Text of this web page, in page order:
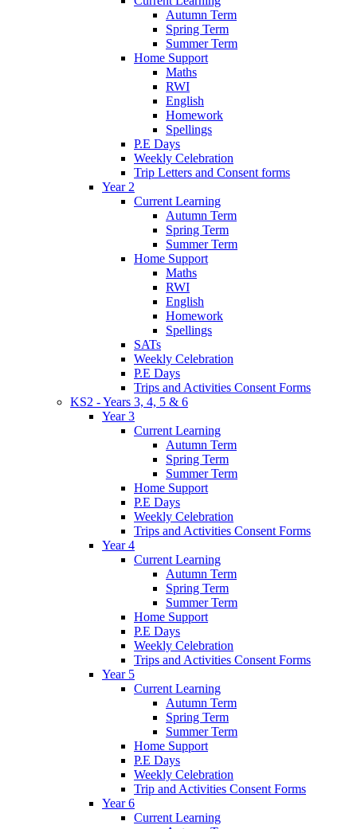
Autumn Term
Spring Term
Summer Term
Home Support
Maths
RWI
English
Homework
Spellings
P.E Days
Weekly Celebration
Trip Letters and Consent forms
Year 2
Current Learning
Autumn Term
Spring Term
Summer Term
Home Support
Maths
RWI
English
Homework
Spellings
SATs
Weekly Celebration
P.E Days
Trips and Activities Consent Forms
KS2 - Years 3, 4, 5 & 6
Year 3
Current Learning
Autumn Term
Spring Term
Summer Term
Home Support
P.E Days
Weekly Celebration
Trips and Activities Consent Forms
Year 4
Current Learning
Autumn Term
Spring Term
Summer Term
Home Support
P.E Days
Weekly Celebration
Trips and Activities Consent Forms
Year 5
Current Learning
Autumn Term
Spring Term
Summer Term
Home Support
P.E Days
Weekly Celebration
Trip and Activities Consent Forms
Year 6
Current Learning